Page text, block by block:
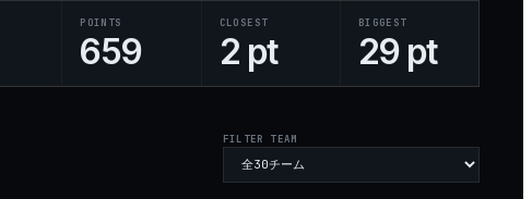
POINTS
659
CLOSEST
2 pt
BIGGEST
29 pt
FILTER TEAM